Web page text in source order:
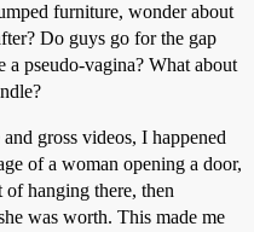
furniture, wonder about
Do guys go for the gap
a pseudo-vagina? What about
gross videos, I happened
of a woman opening a door,
hanging there, then
was worth. This made me